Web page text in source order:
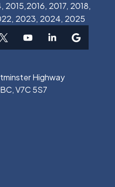
2017, 2018,
2023, 2024, 2025
Highway
V7C 5S7